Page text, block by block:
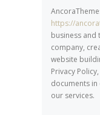
https://
business and
company,
website
Privacy
documents
our services.